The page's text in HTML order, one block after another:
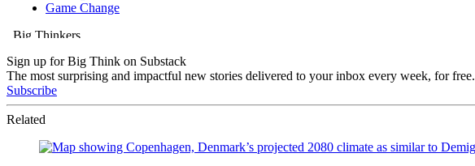
Sign up for Big Think on Substack
The most surprising and impactful new stories delivered to your inbox every week, for free.
Subscribe
Related